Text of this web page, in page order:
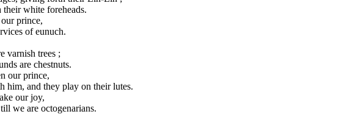
their white foreheads.
prince,
of eunuch.
varnish trees ;
are chestnuts.
our prince,
him, and they play on their lutes.
our joy,
we are octogenarians.